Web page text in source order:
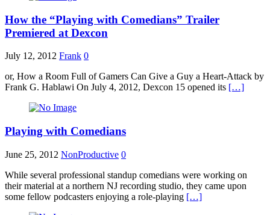
How the “Playing with Comedians” Trailer
Premiered at Dexcon
July 12, 2012 Frank 0
or, How a Room Full of Gamers Can Give a Guy a Heart-Attack by
Frank G. Hablawi On July 4, 2012, Dexcon 15 opened its […]
Playing with Comedians
June 25, 2012 NonProductive 0
While several professional standup comedians were working on
their material at a northern NJ recording studio, they came upon
some fellow podcasters enjoying a role-playing […]